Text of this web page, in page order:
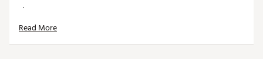
www.P65Warnings.ca.gov.
Web ID:16MAXMMXFL314FLRSACC
Read More